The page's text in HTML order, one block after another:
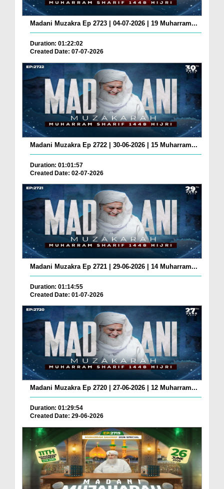
Madani Muzakra Ep 2723 | 04-07-2026 | 19 Muharram...
Duration: 01:22:02
Created Date: 07-07-2026
Madani Muzakra Ep 2722 | 30-06-2026 | 15 Muharram...
Duration: 01:01:57
Created Date: 02-07-2026
Madani Muzakra Ep 2721 | 29-06-2026 | 14 Muharram...
Duration: 01:14:55
Created Date: 01-07-2026
Madani Muzakra Ep 2720 | 27-06-2026 | 12 Muharram...
Duration: 01:29:54
Created Date: 29-06-2026